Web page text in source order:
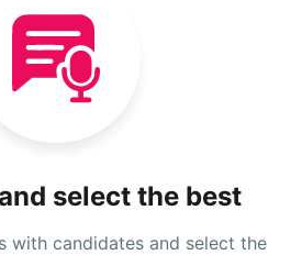
select the best
with candidates and select the